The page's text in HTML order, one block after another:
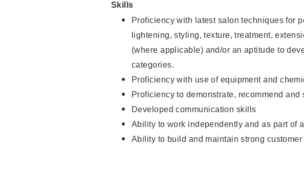
Skills
Proficiency with latest salon techniques for
lightening, styling, texture, treatment,
(where applicable) and/or an aptitude to
categories.
Proficiency with use of equipment and
Proficiency to demonstrate, recommend
Developed communication skills
Ability to work independently and as part of
Ability to build and maintain strong